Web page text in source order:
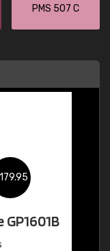
PMS 507 C